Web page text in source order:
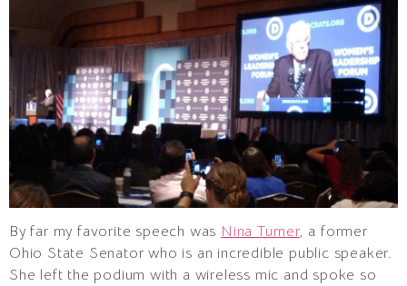
By far my favorite speech was Nina Turner, a former
Ohio State Senator who is an incredible public speaker.
She left the podium with a wireless mic and spoke so